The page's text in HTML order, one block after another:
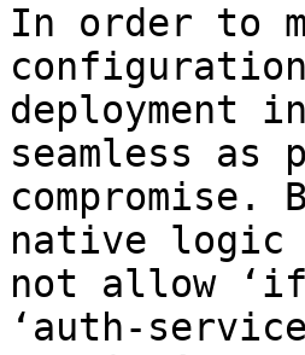
In order to
deployment
seamless
native logic
not allow ‘if
‘auth-